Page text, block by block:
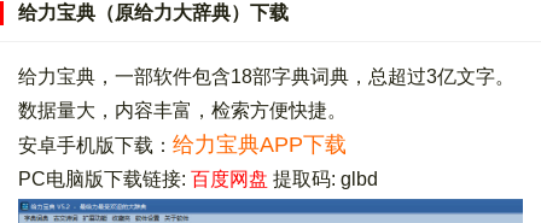
给力宝典（原给力大辞典）下载
给力宝典，一部软件包含18部字典词典，总超过3亿文字。
数据量大，内容丰富，检索方便快捷。
安卓手机版下载： 给力宝典APP下载
PC电脑版下载链接: 百度网盘 提取码: glbd